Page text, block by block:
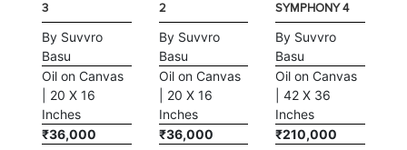
3
By Suvvro
Basu
Oil on Canvas
| 20 X 16
Inches
₹36,000
2
By Suvvro
Basu
Oil on Canvas
| 20 X 16
Inches
₹36,000
SYMPHONY 4
By Suvvro
Basu
Oil on Canvas
| 42 X 36
Inches
₹210,000